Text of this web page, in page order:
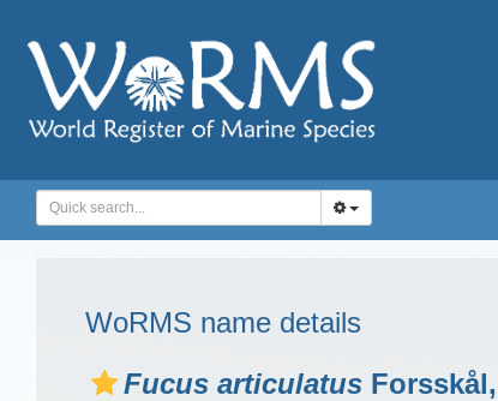
WoRMS name details
Fucus articulatus